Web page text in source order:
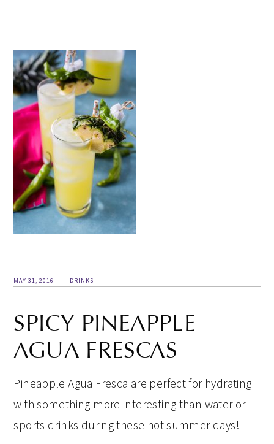
MAY 31, 2016 DRINKS
SPICY PINEAPPLE
AGUA FRESCAS
Pineapple Agua Fresca are perfect for hydrating
with something more interesting than water or
sports drinks during these hot summer days!